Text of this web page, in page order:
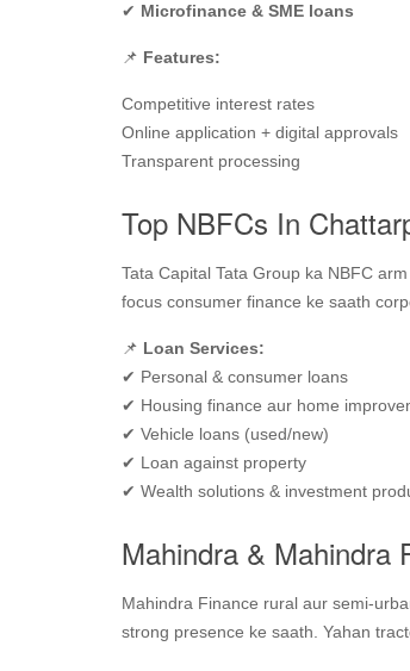
✔ Microfinance & SME loans
📌 Features:
Competitive interest rates
Online application + digital approvals
Transparent processing
Top NBFCs In
Tata Capital Tata Group ka NBFC
focus consumer finance ke saath
📌 Loan Services:
✔ Personal & consumer loans
✔ Housing finance aur home
✔ Vehicle loans (used/new)
✔ Loan against property
✔ Wealth solutions & investment
Mahindra & Mahindra
Mahindra Finance rural aur
strong presence ke saath. Yahan